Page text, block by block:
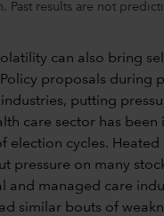
Past results are not
can also bring
proposals during
putting
care sector has been
election cycles.
pressure on many
and managed care
similar bouts of